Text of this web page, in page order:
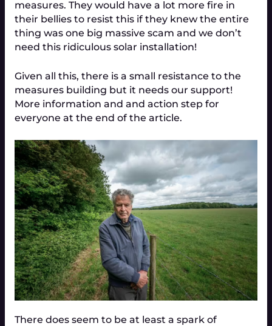
measures. They would have a lot more fire in
their bellies to resist this if they knew the entire
thing was one big massive scam and we don’t
need this ridiculous solar installation!
Given all this, there is a small resistance to the
measures building but it needs our support!
More information and and action step for
everyone at the end of the article.
There does seem to be at least a spark of